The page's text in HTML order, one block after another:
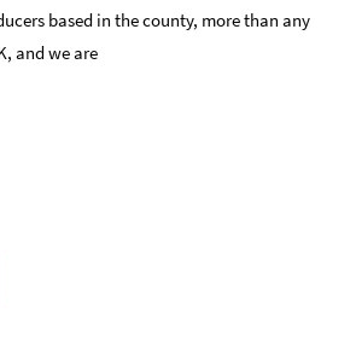
based in the county, more than any
and we are